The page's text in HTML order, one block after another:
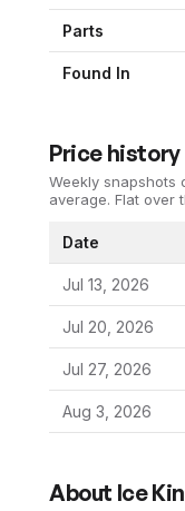
Parts
Found In
Price history
Weekly snapshots
average. Flat over
Date
Jul 13, 2026
Jul 20, 2026
Jul 27, 2026
Aug 3, 2026
About Ice